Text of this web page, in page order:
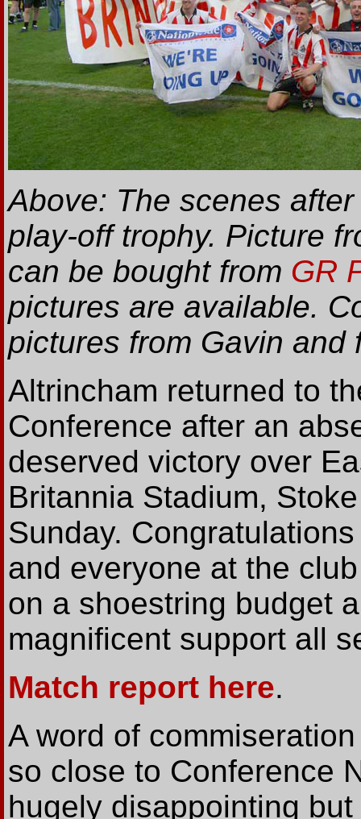
Above: The scenes
play-off trophy. Picture
can be bought from GR
pictures are available.
pictures from Gavin and
Altrincham returned to
Conference after an
deserved victory over
Britannia Stadium,
Sunday.
and everyone at the
on a shoestring budget
magnificent support all
Match report here.
A word of
so close to Conference
hugely disappointing